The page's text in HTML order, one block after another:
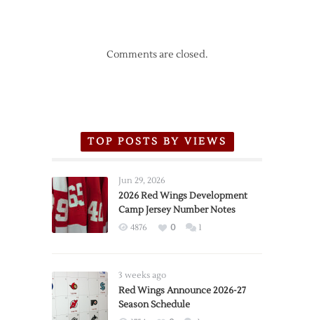
Comments are closed.
TOP POSTS BY VIEWS
Jun 29, 2026
2026 Red Wings Development
Camp Jersey Number Notes
4876 0 1
3 weeks ago
Red Wings Announce 2026-27
Season Schedule